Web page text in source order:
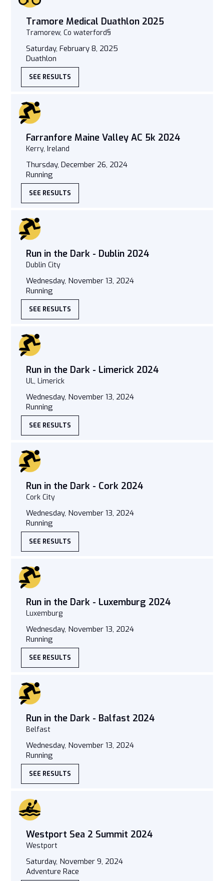
Tramore Medical Duathlon 2025
Tramorew, Co waterford§
Saturday, February 8, 2025
Duathlon
SEE RESULTS
Farranfore Maine Valley AC 5k 2024
Kerry, Ireland
Thursday, December 26, 2024
Running
SEE RESULTS
Run in the Dark - Dublin 2024
Dublin City
Wednesday, November 13, 2024
Running
SEE RESULTS
Run in the Dark - Limerick 2024
UL, Limerick
Wednesday, November 13, 2024
Running
SEE RESULTS
Run in the Dark - Cork 2024
Cork City
Wednesday, November 13, 2024
Running
SEE RESULTS
Run in the Dark - Luxemburg 2024
Luxemburg
Wednesday, November 13, 2024
Running
SEE RESULTS
Run in the Dark - Balfast 2024
Belfast
Wednesday, November 13, 2024
Running
SEE RESULTS
Westport Sea 2 Summit 2024
Westport
Saturday, November 9, 2024
Adventure Race